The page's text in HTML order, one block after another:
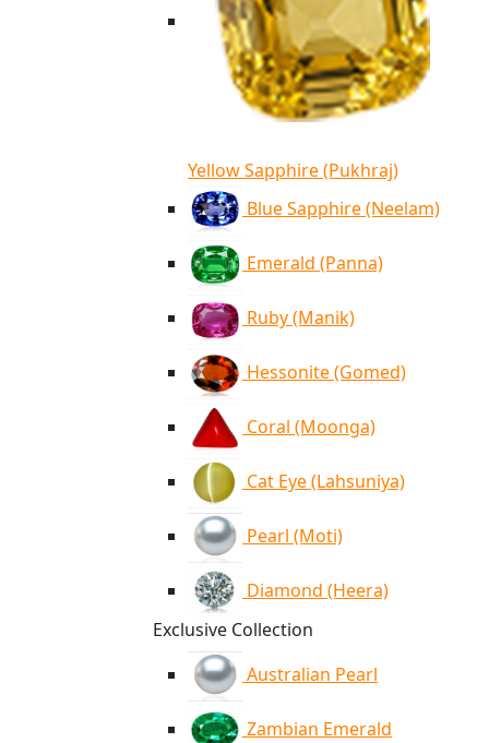
Yellow Sapphire (Pukhraj)
Blue Sapphire (Neelam)
Emerald (Panna)
Ruby (Manik)
Hessonite (Gomed)
Coral (Moonga)
Cat Eye (Lahsuniya)
Pearl (Moti)
Diamond (Heera)
Exclusive Collection
Australian Pearl
Zambian Emerald